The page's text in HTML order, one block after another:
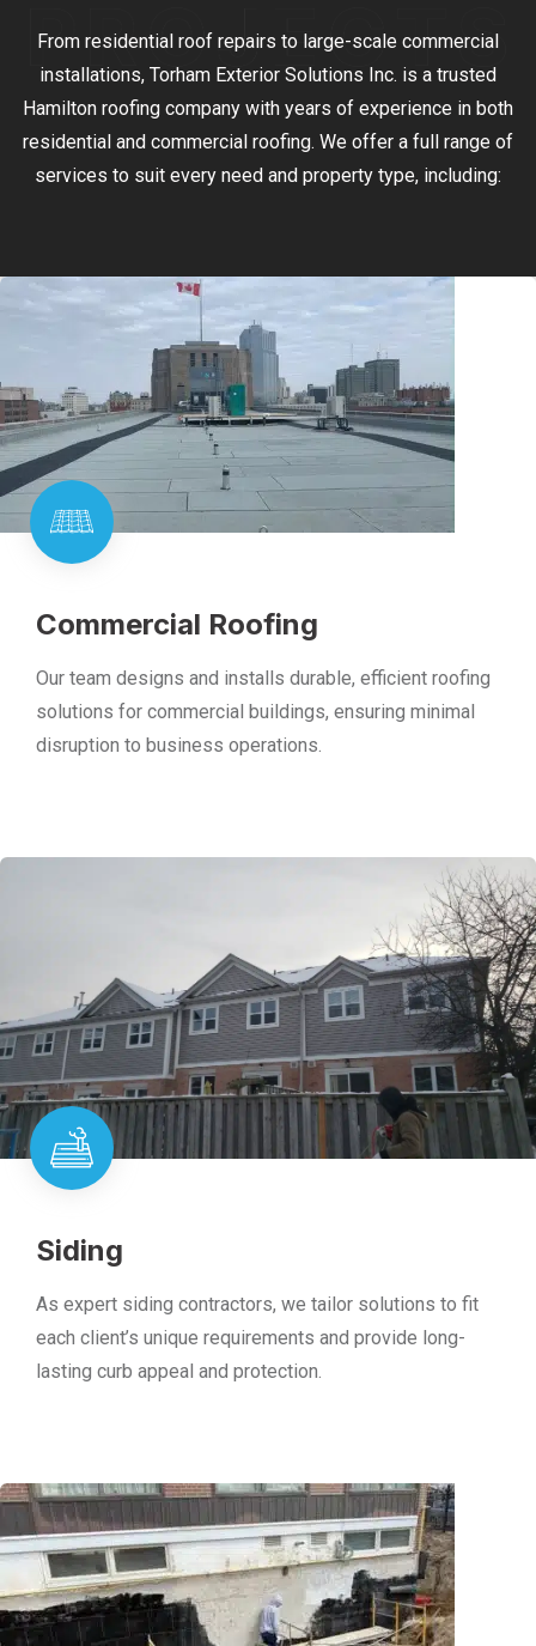
From residential roof repairs to large-scale commercial
installations, Torham Exterior Solutions Inc. is a trusted
Hamilton roofing company with years of experience in both
residential and commercial roofing. We offer a full range of
services to suit every need and property type, including:
Commercial Roofing
Our team designs and installs durable, efficient roofing
solutions for commercial buildings, ensuring minimal
disruption to business operations.
Siding
As expert siding contractors, we tailor solutions to fit
each client’s unique requirements and provide long-
lasting curb appeal and protection.